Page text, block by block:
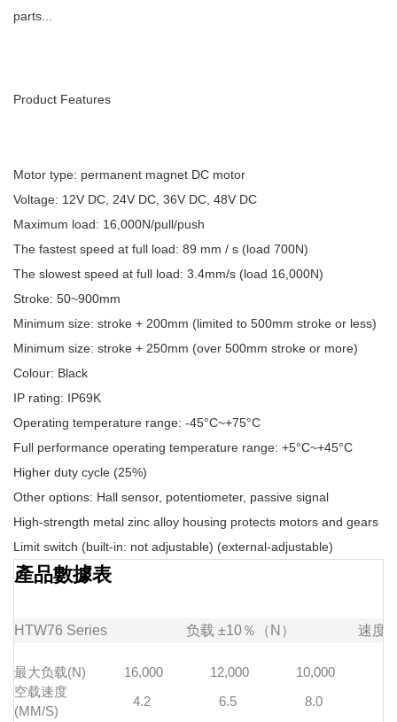
parts...
Product Features
Motor type: permanent magnet DC motor
Voltage: 12V DC, 24V DC, 36V DC, 48V DC
Maximum load: 16,000N/pull/push
The fastest speed at full load: 89 mm / s (load 700N)
The slowest speed at full load: 3.4mm/s (load 16,000N)
Stroke: 50~900mm
Minimum size: stroke + 200mm (limited to 500mm stroke or less)
Minimum size: stroke + 250mm (over 500mm stroke or more)
Colour: Black
IP rating: IP69K
Operating temperature range: -45°C~+75°C
Full performance operating temperature range: +5°C~+45°C
Higher duty cycle (25%)
Other options: Hall sensor, potentiometer, passive signal
High-strength metal zinc alloy housing protects motors and gears
Limit switch (built-in: not adjustable) (external-adjustable)
產品數據表
HTW76 Series 负载 ±10％（N） 速度
最大负载(N) 16,000 12,000 10,000
空载速度
(MM/S)
4.2 6.5 8.0